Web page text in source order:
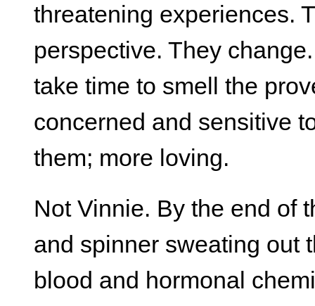
threatening experiences.
perspective. They
take time to smell the
concerned and sensitive
them; more loving.
Not Vinnie. By the end of
and spinner sweating out
blood and hormonal